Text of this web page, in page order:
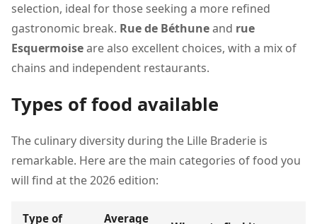
selection, ideal for those seeking a more refined
gastronomic break. Rue de Béthuneand rue
Esquermoiseare also excellent choices, with a mix of
chains and independent restaurants.
Types of food available
The culinary diversity during the Lille Braderie is
remarkable. Here are the main categories of food you
will find at the 2026 edition:
Type of Average